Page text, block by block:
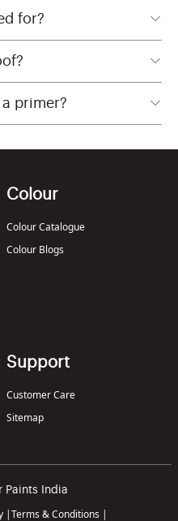
for?
primer?
Colour
Colour Catalogue
Colour Blogs
Support
Customer Care
Sitemap
India
|Terms & Conditions |